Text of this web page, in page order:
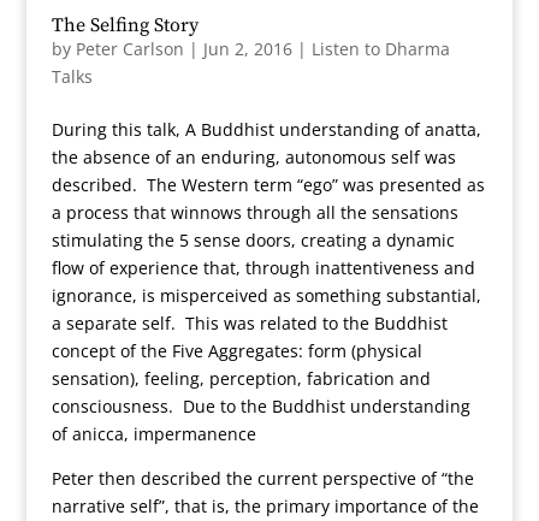
The Selfing Story
by Peter Carlson | Jun 2, 2016| Listen to Dharma
Talks
During this talk, A Buddhist understanding of anatta,
the absence of an enduring, autonomous self was
described. The Western term “ego” was presented as
a process that winnows through all the sensations
stimulating the 5 sense doors, creating a dynamic
flow of experience that, through inattentiveness and
ignorance, is misperceived as something substantial,
a separate self. This was related to the Buddhist
concept of the Five Aggregates: form (physical
sensation), feeling, perception, fabrication and
consciousness. Due to the Buddhist understanding
of anicca, impermanence
Peter then described the current perspective of “the
narrative self”, that is, the primary importance of the